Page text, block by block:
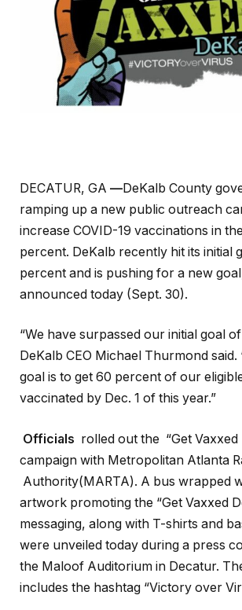
DECATUR, GA —DeKalb County
ramping up a new public outreach
increase COVID-19 vaccinations in
percent. DeKalb recently hit its initial
percent and is pushing for a new
announced today (Sept. 30).
“We have surpassed our initial goal
DeKalb CEO Michael Thurmond
goal is to get 60 percent of our
vaccinated by Dec. 1 of this year.”
Officials rolled out the “Get Vaxxed
campaign with Metropolitan Atlanta
Authority(MARTA). A bus wrapped
artwork promoting the “Get Vaxxed
messaging, along with T-shirts and
were unveiled today during a press
the Maloof Auditorium in Decatur.
includes the hashtag “Victory over